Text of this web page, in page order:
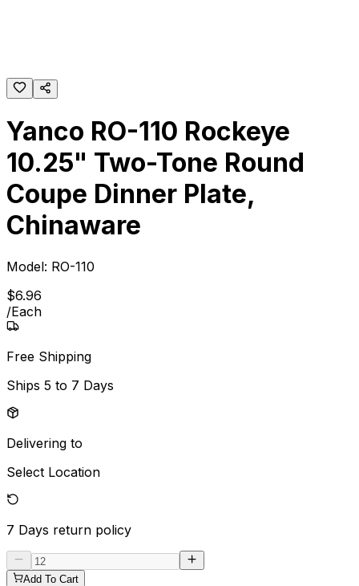
Yanco RO-110 Rockeye
10.25" Two-Tone Round
Coupe Dinner Plate,
Chinaware
Model: RO-110
$6.96
/Each
Free Shipping
Ships 5 to 7 Days
Delivering to
Select Location
7 Days return policy
Add To Cart